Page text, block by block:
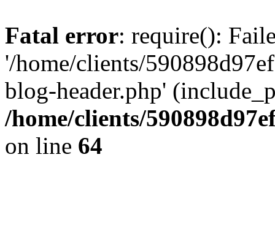
Fatal error: require():
'/home/clients/
blog-header.php'
/home/clients/
on line 64